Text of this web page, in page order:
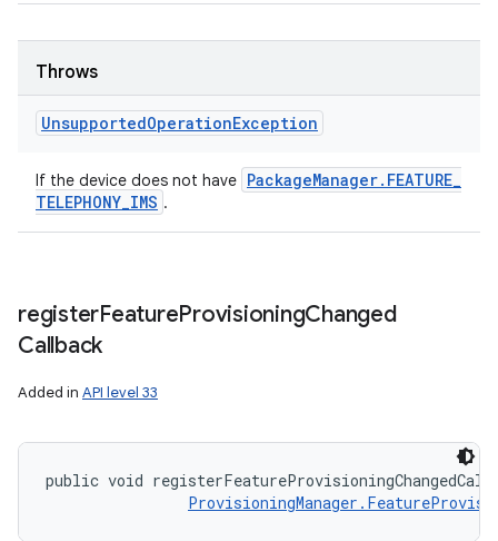
Throws
UnsupportedOperationException
If the device does not have PackageManager. FEATURE_
TELEPHONY_IMS .
registerFeatureProvisioningChanged
Callback
Added in API level 33
public void